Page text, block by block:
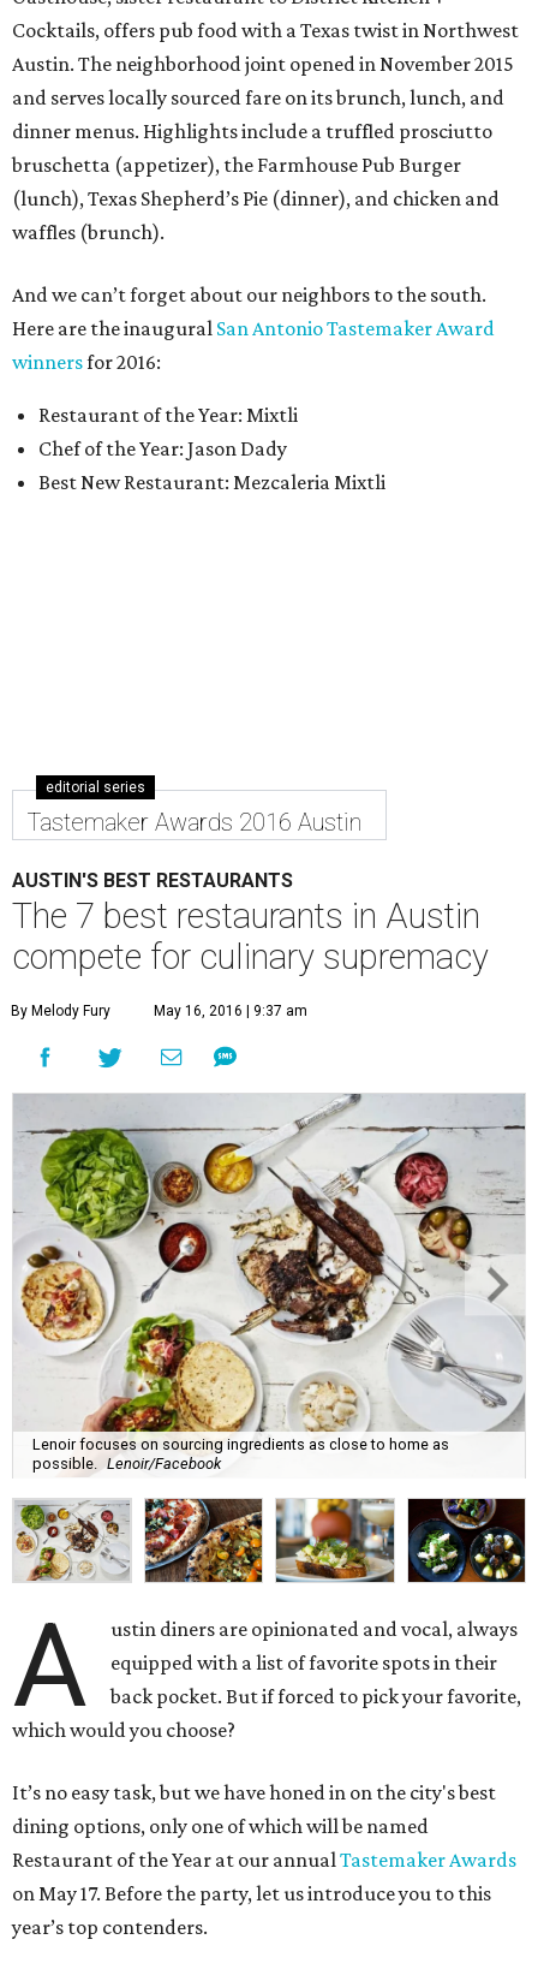
Cocktails, offers pub food with a Texas twist in Northwest
Austin. The neighborhood joint opened in November 2015
and serves locally sourced fare on its brunch, lunch, and
dinner menus. Highlights include a truffled prosciutto
bruschetta (appetizer), the Farmhouse Pub Burger
(lunch), Texas Shepherd’s Pie (dinner), and chicken and
waffles (brunch).
And we can’t forget about our neighbors to the south.
Here are the inaugural San Antonio Tastemaker Award
winnersfor 2016:
Restaurant of the Year: Mixtli
Chef of the Year: Jason Dady
Best New Restaurant: Mezcaleria Mixtli
editorial series
Tastemaker Awards 2016 Austin
AUSTIN'S BEST RESTAURANTS
The 7 best restaurants in Austin
compete for culinary supremacy
By Melody Fury May 16, 2016 | 9:37 am
Lenoir focuses on sourcing ingredients as close to home as
possible. Lenoir/Facebook
A
ustin diners are opinionated and vocal, always
equipped with a list of favorite spots in their
back pocket. But if forced to pick your favorite,
which would you choose?
It’s no easy task, but we have honed in on the city's best
dining options, only one of which will be named
Restaurant of the Year at our annual Tastemaker Awards
on May 17. Before the party, let us introduce you to this
year’s top contenders.